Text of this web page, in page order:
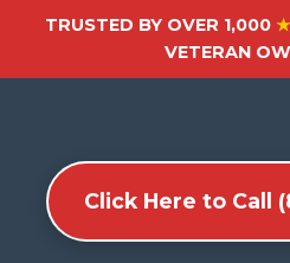
TRUSTED BY OVER 1,000
VETERAN
Click Here to Call